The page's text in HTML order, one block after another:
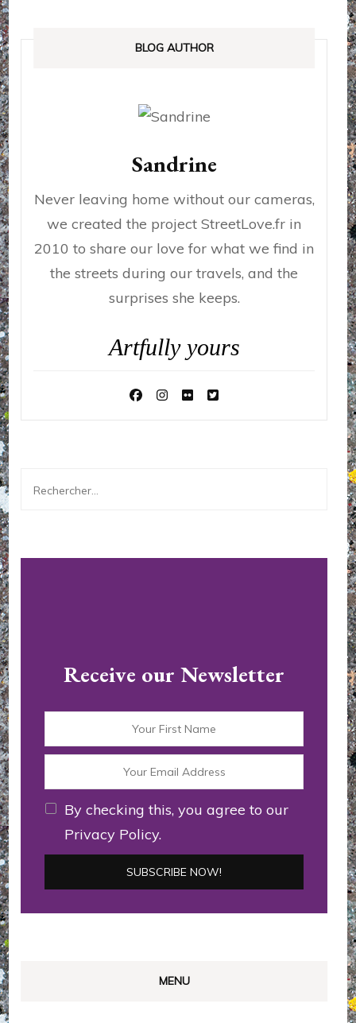
BLOG AUTHOR
Sandrine
Never leaving home without our cameras,
we created the project StreetLove.fr in
2010 to share our love for what we find in
the streets during our travels, and the
surprises she keeps.
Artfully yours
Rechercher :
Receive our Newsletter
By checking this, you agree to our
Privacy Policy.
MENU